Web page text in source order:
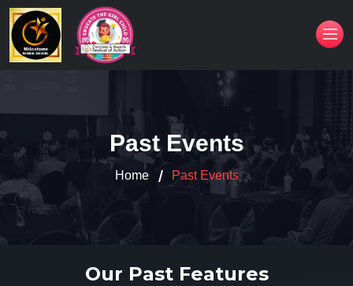
Past Events
Home Past Events
Our Past Features